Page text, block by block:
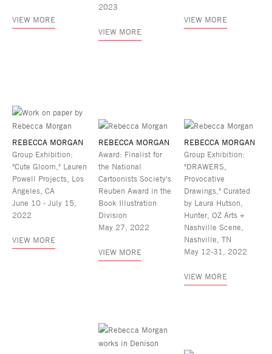
VIEW MORE
2023
VIEW MORE
VIEW MORE
REBECCA MORGAN
Group Exhibition:
"Cute Gloom," Lauren
Powell Projects, Los
Angeles, CA
June 10 - July 15,
2022
VIEW MORE
REBECCA MORGAN
Award: Finalist for
the National
Cartoonists Society's
Reuben Award in the
Book Illustration
Division
May 27, 2022
VIEW MORE
REBECCA MORGAN
Group Exhibition:
"DRAWERS,
Provocative
Drawings," Curated
by Laura Hutson,
Hunter, OZ Arts +
Nashville Scene,
Nashville, TN
May 12-31, 2022
VIEW MORE